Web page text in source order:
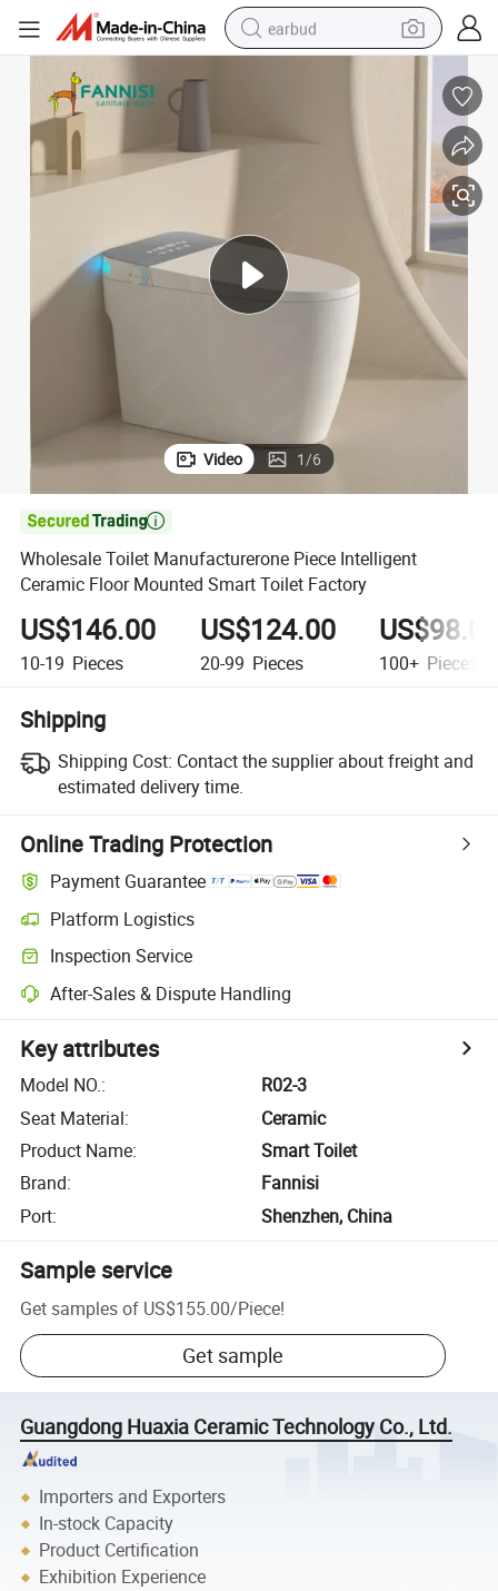
earbud
human hair wig
tote bag
Video 1/6

Wholesale Toilet Manufacturerone Piece Intelligent
Ceramic Floor Mounted Smart Toilet Factory
US$146.00
10-19 Pieces
US$124.00
20-99 Pieces 100+ Pieces
Shipping
Shipping Cost: Contact the supplier about freight and
estimated delivery time.
Online Trading Protection
Payment Guarantee
Platform Logistics
Inspection Service
After-Sales & Dispute Handling
Key attributes
Model NO.:
R02-3
Seat Material:
Ceramic
Product Name:
Smart Toilet
Brand:
Fannisi
Port: Shenzhen, China
Sample service
Get samples of US$155.00/Piece!
Get sample
Guangdong Huaxia Ceramic Technology Co., Ltd.
Importers and Exporters
In-stock Capacity
Product Certification
Exhibition Experience